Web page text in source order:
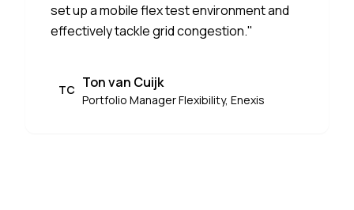
set up a mobile flex test environment and
effectively tackle grid congestion."
TC Ton van Cuijk
Portfolio Manager Flexibility, Enexis